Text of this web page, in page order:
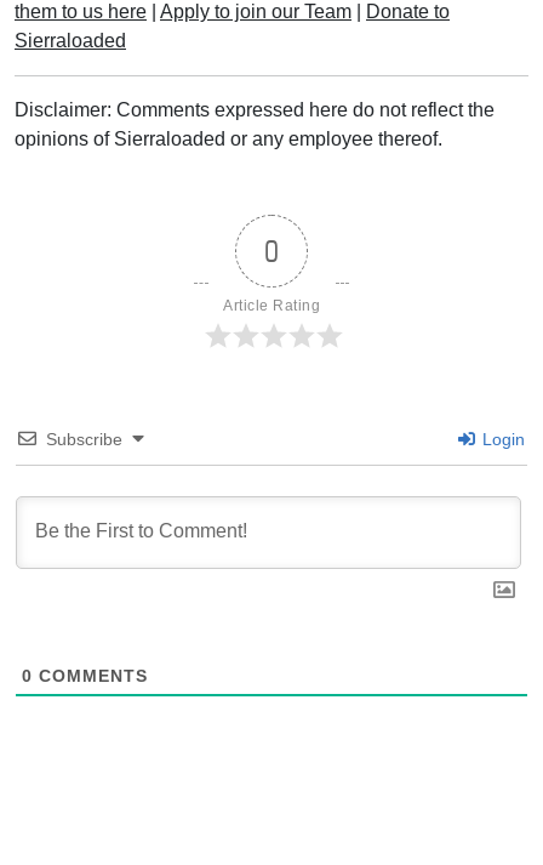
them to us here
Apply to join our Team
Donate to
Sierraloaded
Disclaimer: Comments expressed here do not reflect the
opinions of Sierraloaded or any employee thereof.
0
Article Rating
Subscribe Login
0 COMMENTS